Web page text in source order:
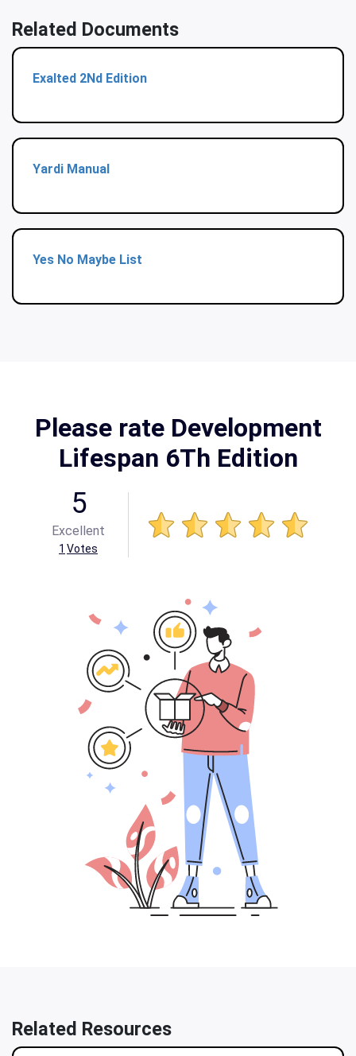
Related Documents
Exalted 2Nd Edition
Yardi Manual
Yes No Maybe List
Please rate Development
Lifespan 6Th Edition
5
Excellent
1 Votes
Related Resources